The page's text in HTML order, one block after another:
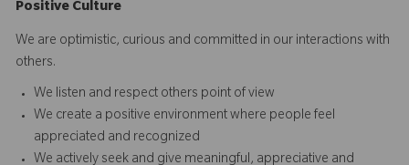
Positive Culture
We are optimistic, curious and committed in our interactions with
others.​
We listen and respect others point of view
We create a positive environment where people feel
appreciated and recognized
We actively seek and give meaningful, appreciative and